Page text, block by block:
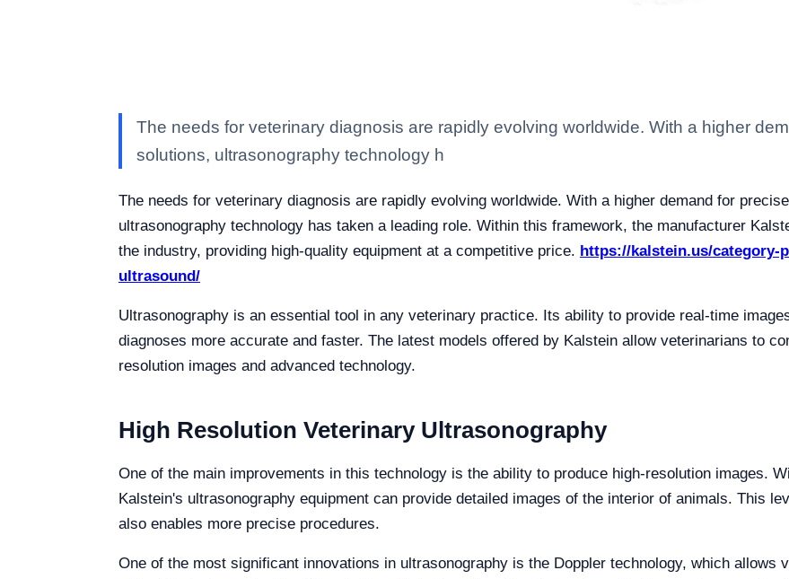
The needs for veterinary diagnosis are rapidly evolving worldwide. With a higher
solutions, ultrasonography technology h
The needs for veterinary diagnosis are rapidly evolving worldwide. With a higher demand for
ultrasonography technology has taken a leading role. Within this framework, the manufacturer
the industry, providing high-quality equipment at a competitive price. https://kalstein.us/category-
ultrasound/
Ultrasonography is an essential tool in any veterinary practice. Its ability to provide real-time
diagnoses more accurate and faster. The latest models offered by Kalstein allow veterinarians to
resolution images and advanced technology.
High Resolution Veterinary Ultrasonography
One of the main improvements in this technology is the ability to produce high-resolution images.
Kalstein's ultrasonography equipment can provide detailed images of the interior of animals. This
also enables more precise procedures.
One of the most significant innovations in ultrasonography is the Doppler technology, which allows